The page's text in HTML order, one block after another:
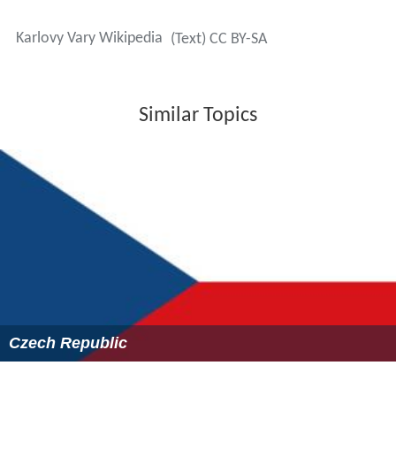
Karlovy Vary Wikipedia (Text) CC BY-SA
Similar Topics
Czech Republic